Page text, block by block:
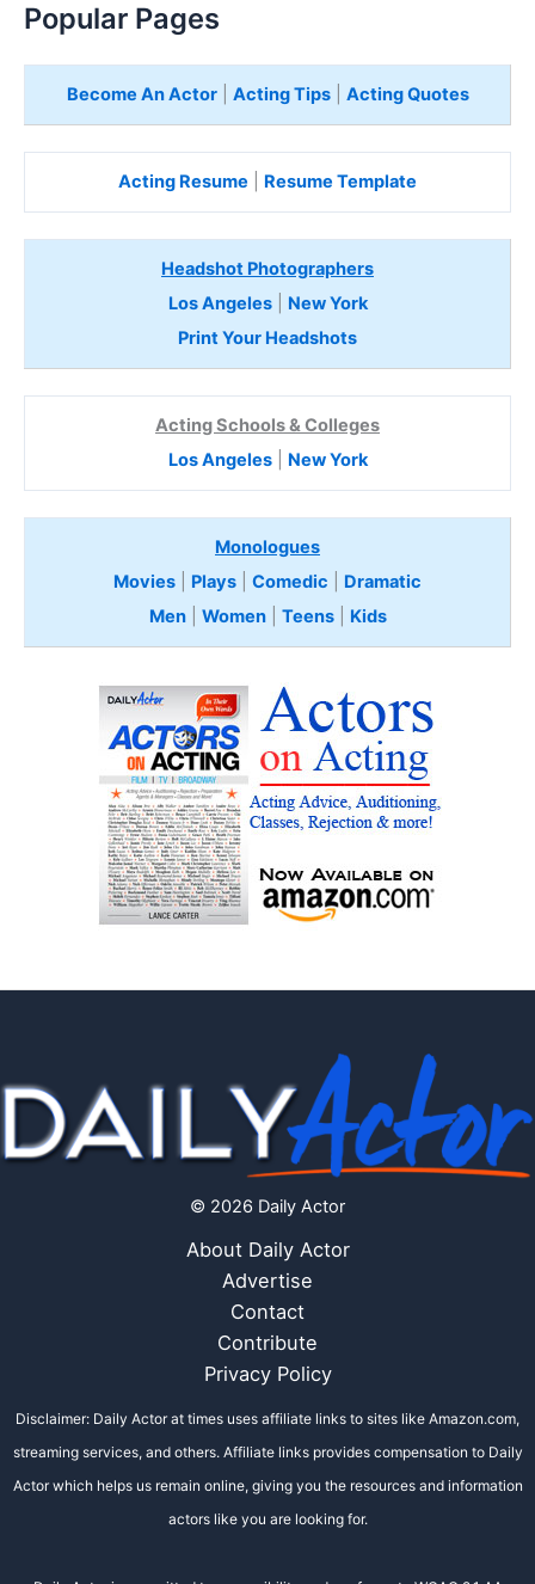
Popular Pages
Become An Actor| Acting Tips| Acting Quotes
Acting Resume Resume Template
Headshot Photographers
Los Angeles| New York
Print Your Headshots
Acting Schools & Colleges
Los Angeles| New York
Monologues
Movies
Plays Comedic
Dramatic
Men| Women| Teens Kids
© 2026 Daily Actor
About Daily Actor
Advertise
Contact
Contribute
Privacy Policy
Disclaimer: Daily Actor at times uses affiliate links to sites like Amazon.com,
streaming services, and others. Affiliate links provides compensation to Daily
Actor which helps us remain online, giving you the resources and information
actors like you are looking for.